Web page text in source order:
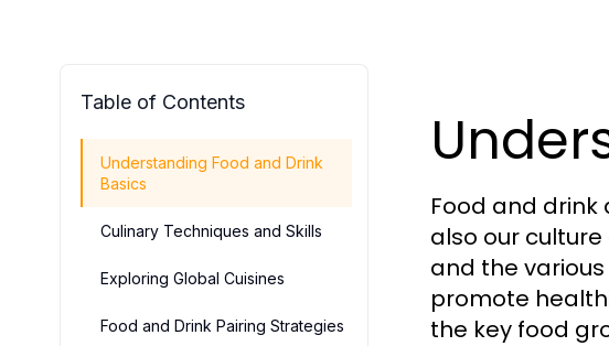
Table of Contents
Understanding Food and Drink
Basics
Culinary Techniques and Skills
Exploring Global Cuisines
Food and Drink Pairing Strategies
Food and
also our
and the
promote
the key food